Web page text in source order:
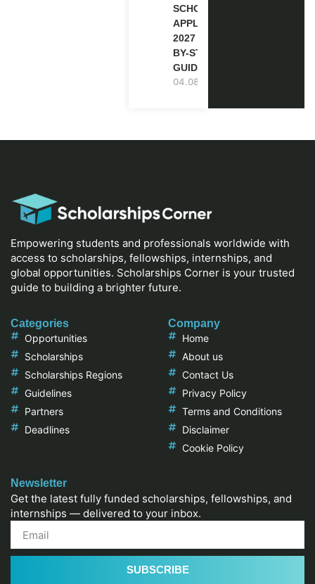
SCHOLARSHIP
APPLICATION
2027 (STEP-
BY-STEP
GUIDE)
04.08.2026
Empowering students and professionals worldwide with
access to scholarships, fellowships, internships, and
global opportunities. Scholarships Corner is your trusted
guide to building a brighter future.
Categories
Opportunities
Scholarships
Scholarships Regions
Guidelines
Partners
Deadlines
Company
Home
About us
Contact Us
Privacy Policy
Terms and Conditions
Disclaimer
Cookie Policy
Newsletter
Get the latest fully funded scholarships, fellowships, and
internships — delivered to your inbox.
SUBSCRIBE